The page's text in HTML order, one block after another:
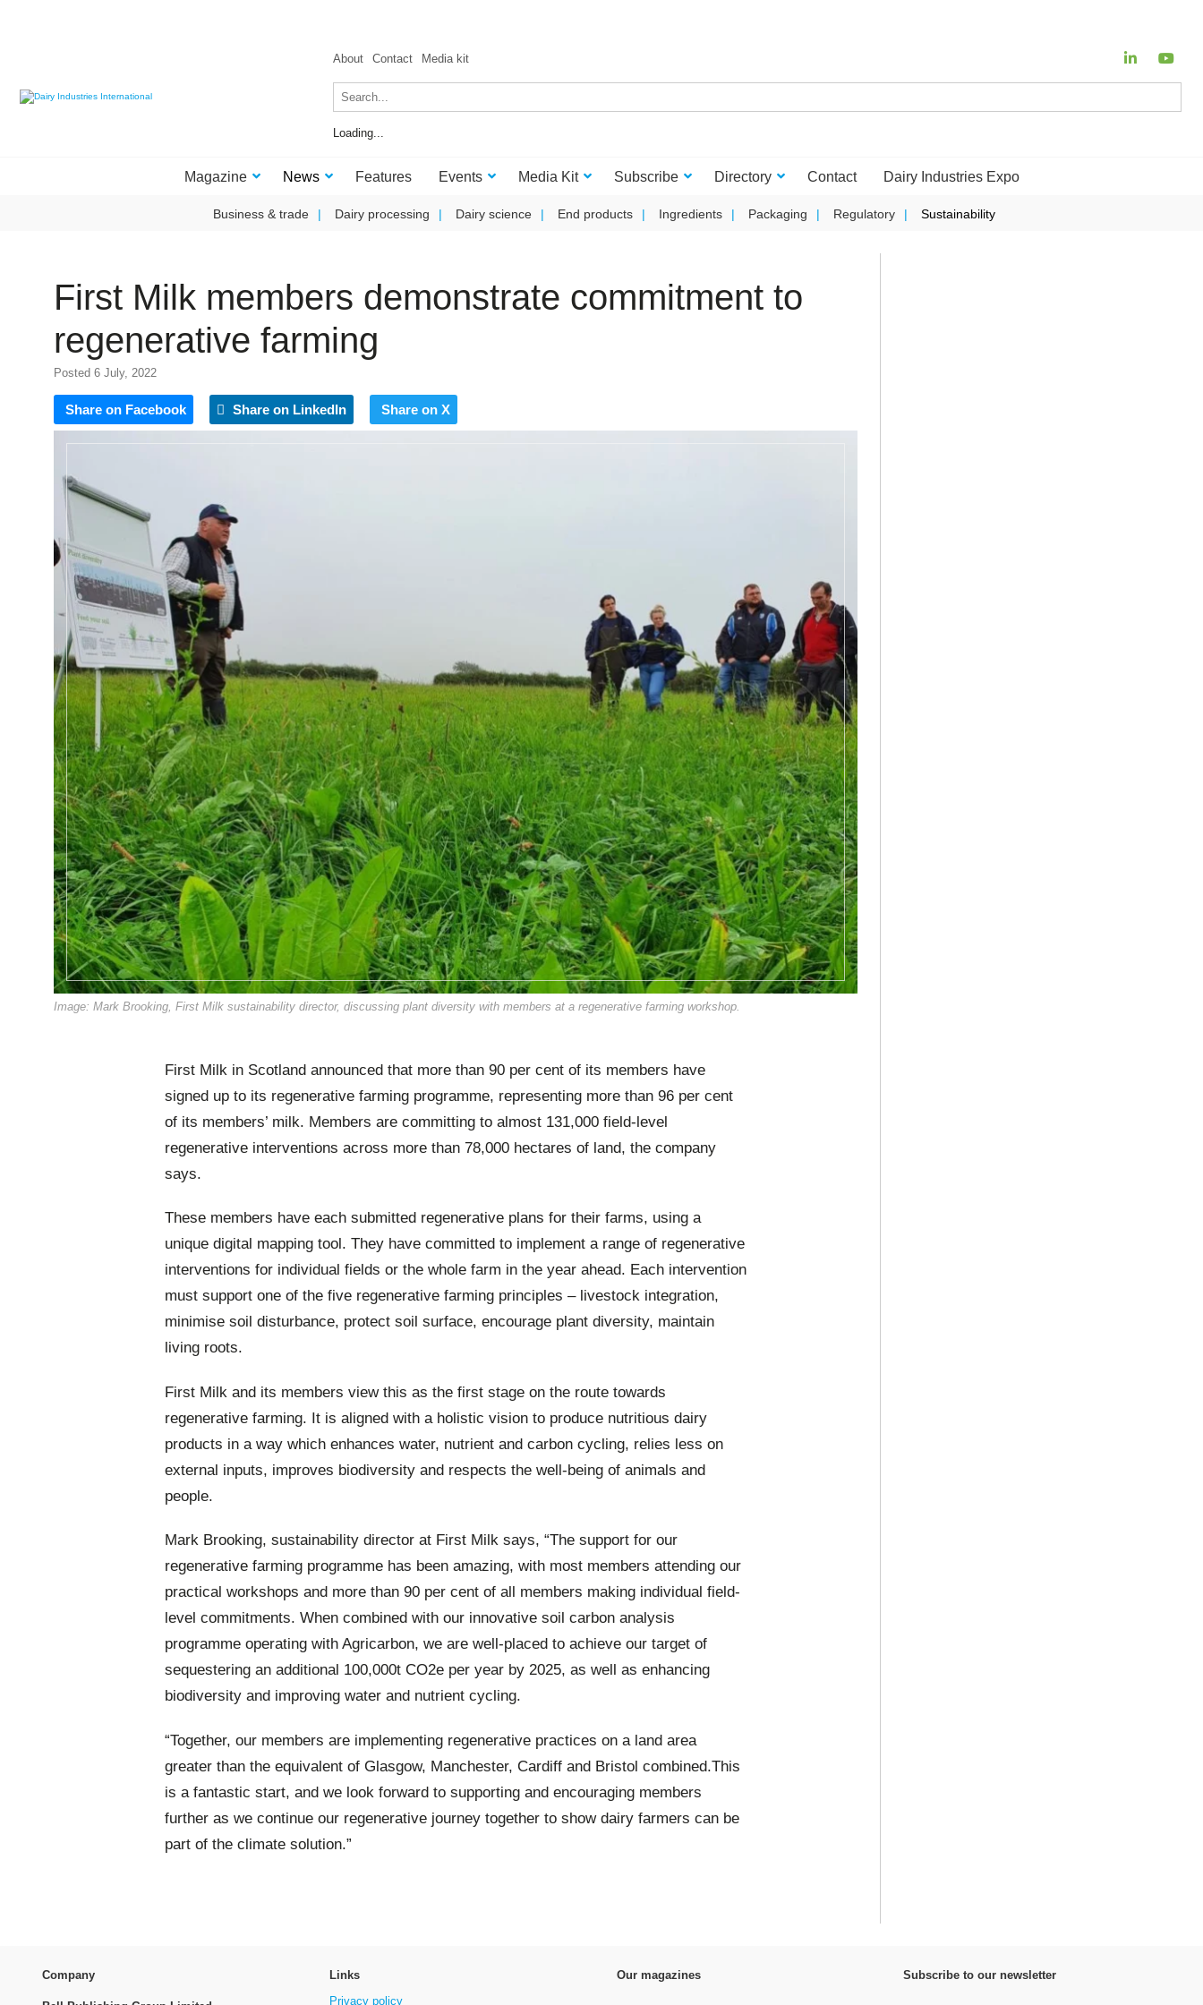
About Contact Media kit
Loading...
Magazine News Features Events Media Kit Subscribe Directory Contact Dairy Industries Expo
Business & trade Dairy processing Dairy science End products Ingredients Packaging Regulatory Sustainability
First Milk members demonstrate commitment to
regenerative farming
Posted 6 July, 2022
Share on Facebook Share on LinkedIn Share on X
Image: Mark Brooking, First Milk sustainability director, discussing plant diversity with members at a regenerative farming workshop.
First Milk in Scotland announced that more than 90 per cent of its members have
signed up to its regenerative farming programme, representing more than 96 per cent
of its members’ milk. Members are committing to almost 131,000 field-level
regenerative interventions across more than 78,000 hectares of land, the company
says.
These members have each submitted regenerative plans for their farms, using a
unique digital mapping tool. They have committed to implement a range of regenerative
interventions for individual fields or the whole farm in the year ahead. Each intervention
must support one of the five regenerative farming principles – livestock integration,
minimise soil disturbance, protect soil surface, encourage plant diversity, maintain
living roots.
First Milk and its members view this as the first stage on the route towards
regenerative farming. It is aligned with a holistic vision to produce nutritious dairy
products in a way which enhances water, nutrient and carbon cycling, relies less on
external inputs, improves biodiversity and respects the well-being of animals and
people.
Mark Brooking, sustainability director at First Milk says, “The support for our
regenerative farming programme has been amazing, with most members attending our
practical workshops and more than 90 per cent of all members making individual field-
level commitments. When combined with our innovative soil carbon analysis
programme operating with Agricarbon, we are well-placed to achieve our target of
sequestering an additional 100,000t CO2e per year by 2025, as well as enhancing
biodiversity and improving water and nutrient cycling.
“Together, our members are implementing regenerative practices on a land area
greater than the equivalent of Glasgow, Manchester, Cardiff and Bristol combined.This
is a fantastic start, and we look forward to supporting and encouraging members
further as we continue our regenerative journey together to show dairy farmers can be
part of the climate solution.”
Company
Links
Privacy policy
Our magazines Subscribe to our newsletter